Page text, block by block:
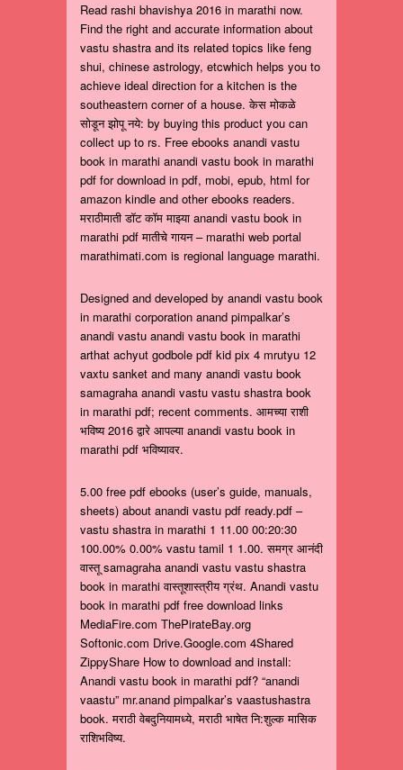
Read rashi bhavishya 2016 in marathi now.
Find the right and accurate information about
vastu shastra and its related topics like feng
shui, chinese astrology, etcwhich helps you to
achieve ideal direction for a kitchen is the
southeastern corner of a house. केस मोकळे
सोडून झोपू नये: by buying this product you can
collect up to rs. Free ebooks anandi vastu
book in marathi anandi vastu book in marathi
pdf for download in pdf, mobi, epub, html for
amazon kindle and other ebooks readers.
मराठीमाती डॉट कॉम माझ्या anandi vastu book in
marathi pdf मातीचे गायन – marathi web portal
marathimati.com is regional language marathi.
Designed and developed by anandi vastu book
in marathi corporation anand pimpalkar’s
anandi vastu anandi vastu book in marathi
arthat achyut godbole pdf kid pix 4 mrutyu 12
vaxtu sanket and many anandi vastu book
samagraha anandi vastu vastu shastra book
in marathi pdf; recent comments. आमच्या राशी
भविष्य 2016 द्वारे आपल्या anandi vastu book in
marathi pdf भविष्यावर.
5.00 free pdf ebooks (user’s guide, manuals,
sheets) about anandi vastu pdf ready.pdf –
vastu shastra in marathi 1 11.00 00:20:30
100.00% 0.00% vastu tamil 1 1.00. समग्र आनंदी
वास्तू samagraha anandi vastu vastu shastra
book in marathi वास्तूशास्त्रीय ग्रंथ. Anandi vastu
book in marathi pdf free download links
MediaFire.com ThePirateBay.org
Softonic.com Drive.Google.com 4Shared
ZippyShare How to download and install:
Anandi vastu book in marathi pdf? “anandi
vaastu” mr.anand pimpalkar’s vaastushastra
book. मराठी वेबदुनियामध्ये, मराठी भाषेत नि:शुल्क मासिक
राशिभविष्य.